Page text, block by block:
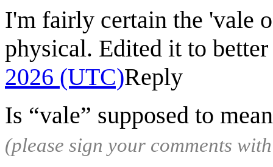
I'm fairly certain the 'vale
physical. Edited it to
2026 (UTC)Reply
Is “vale” supposed to
(please sign your comments